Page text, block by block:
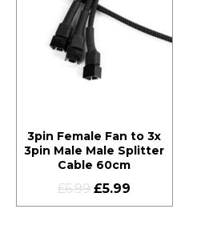
3pin Female Fan to 3x
3pin Male Male Splitter
Cable 60cm
£6.99 £5.99